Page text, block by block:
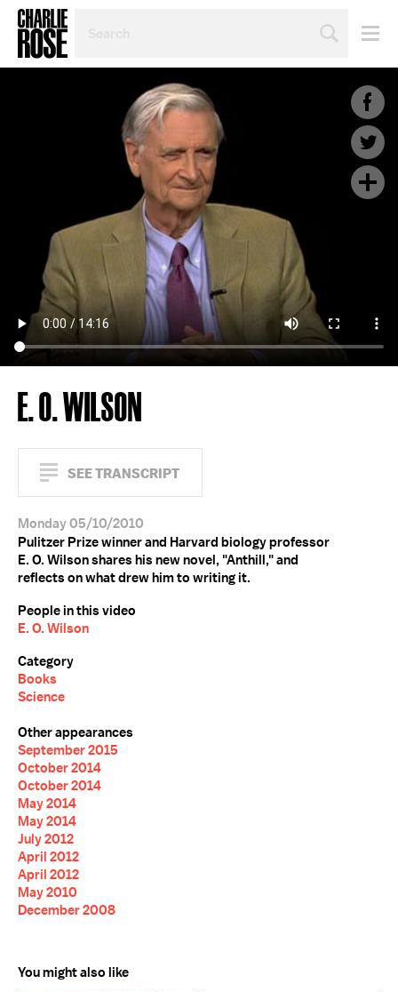
TOPIC
E. O. WILSON
SEE TRANSCRIPT
Monday 05/10/2010
Pulitzer Prize winner and Harvard biology professor
E. O. Wilson shares his new novel, "Anthill," and
reflects on what drew him to writing it.
People in this video
E. O. Wilson
Category
Books
Science
Other appearances
September 2015
October 2014
October 2014
May 2014
May 2014
July 2012
April 2012
April 2012
May 2010
December 2008
You might also like